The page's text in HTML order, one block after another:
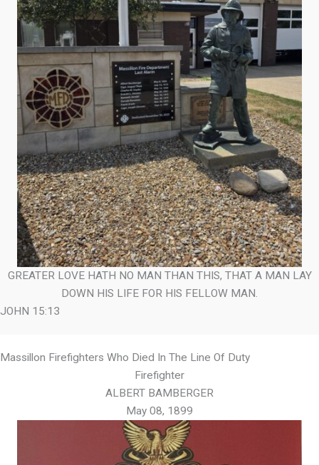
GREATER LOVE HATH NO MAN THAN THIS, THAT A MAN LAY
DOWN HIS LIFE FOR HIS FELLOW MAN.
JOHN 15:13
Massillon Firefighters Who Died In The Line Of Duty
Firefighter
ALBERT BAMBERGER
May 08, 1899